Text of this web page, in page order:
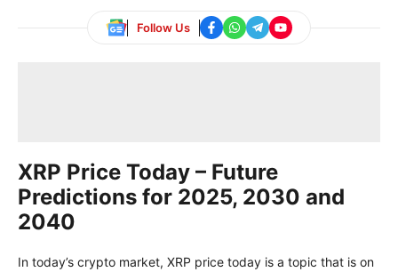
Follow Us
XRP Price Today – Future
Predictions for 2025, 2030 and
2040
In today’s crypto market, XRP price today is a topic that is on